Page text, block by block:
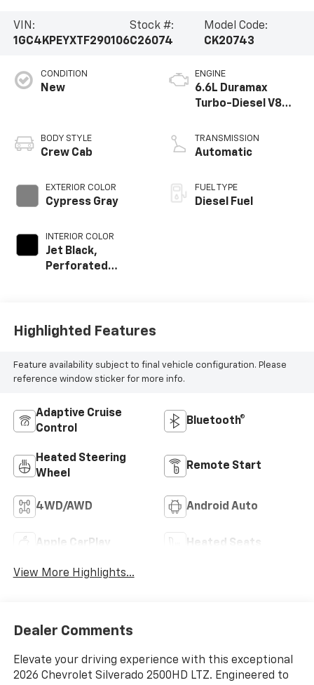
VIN:
1GC4KPEYXTF290106
Stock #:
C26074
Model Code:
CK20743
CONDITION
New
BODY STYLE
Crew Cab
EXTERIOR COLOR
Cypress Gray
INTERIOR COLOR
Jet Black,
Perforated
Trim
ENGINE
6.6L Duramax
Turbo-Diesel V8
TRANSMISSION
Automatic
FUEL TYPE
Diesel Fuel
Highlighted Features
Feature availability subject to final vehicle configuration. Please
reference window sticker for more info.
Adaptive Cruise
Control
Bluetooth®
Heated Steering
Wheel
Remote Start
4WD/AWD Android Auto
Apple CarPlay Heated Seats
View More Highlights...
Dealer Comments
Elevate your driving experience with this exceptional
2026 Chevrolet Silverado 2500HD LTZ. Engineered to